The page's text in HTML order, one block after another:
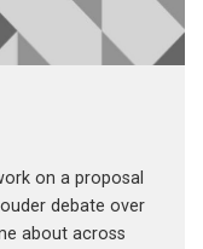
on a proposal
debate over
about across